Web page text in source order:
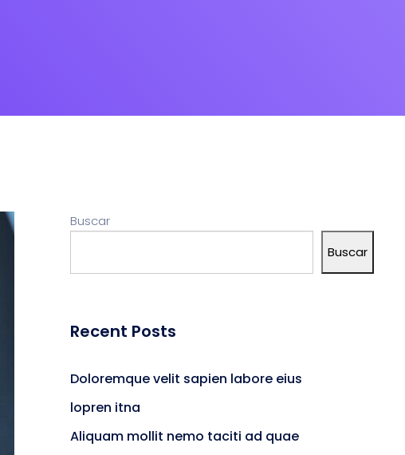
Buscar
Buscar
Recent Posts
Doloremque velit sapien labore eius
lopren itna
Aliquam mollit nemo taciti ad quae